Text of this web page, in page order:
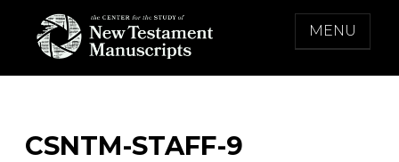
content
THE CENTER FOR THE STUDY OF NEW
MENU
CSNTM-STAFF-9